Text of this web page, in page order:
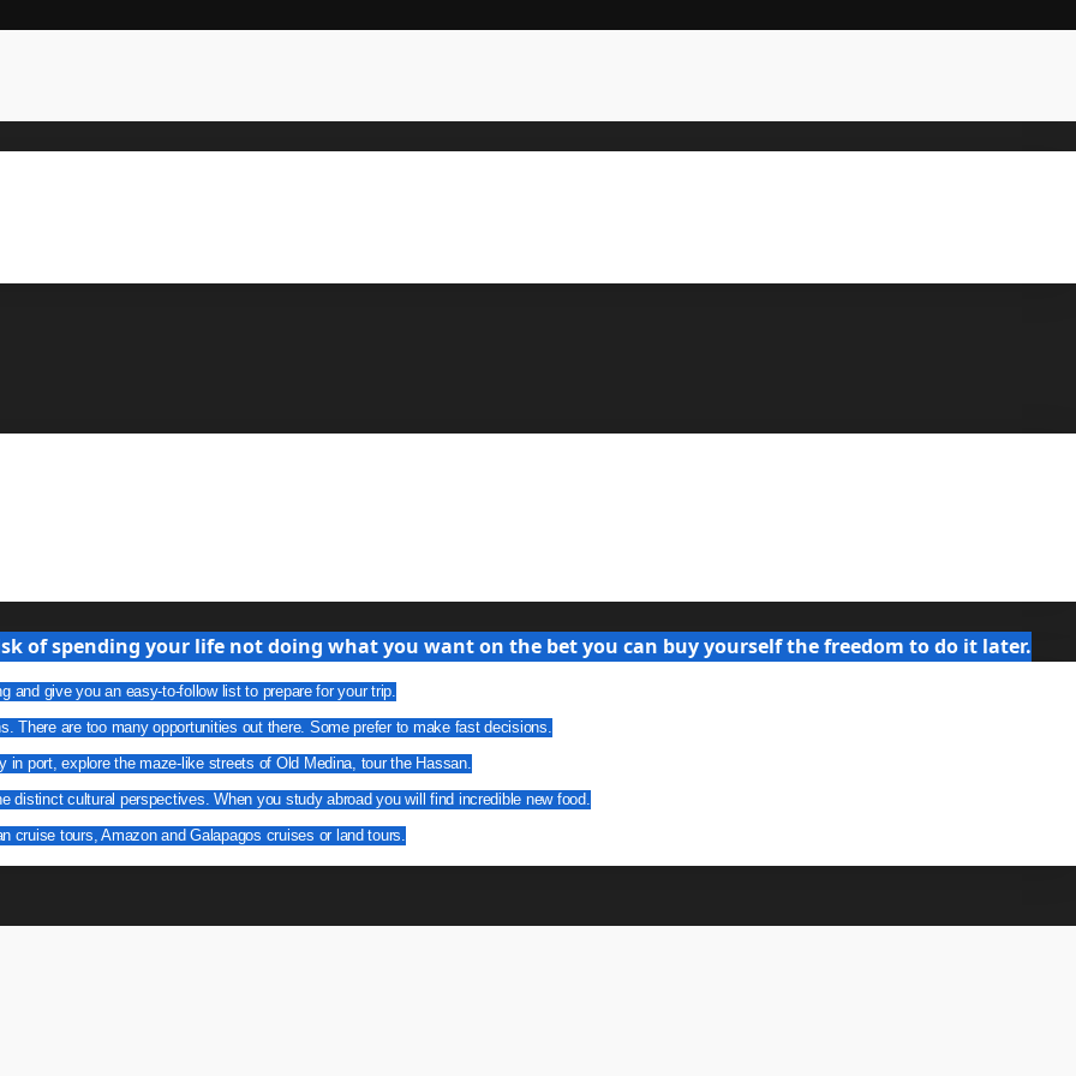
of spending your life not doing what you want on the bet you can buy yourself the freedom to do it later.
give you an easy-to-follow list to prepare for your trip.
There are too many opportunities out there. Some prefer to make fast decisions.
port, explore the maze-like streets of Old Medina, tour the Hassan.
distinct cultural perspectives. When you study abroad you will find incredible new food.
tours, Amazon and Galapagos cruises or land tours.